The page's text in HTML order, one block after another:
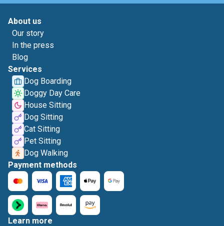
About us
Our story
In the press
Blog
Services
Dog Boarding
Doggy Day Care
House Sitting
Dog Sitting
Cat Sitting
Pet Sitting
Dog Walking
Payment methods
Learn more